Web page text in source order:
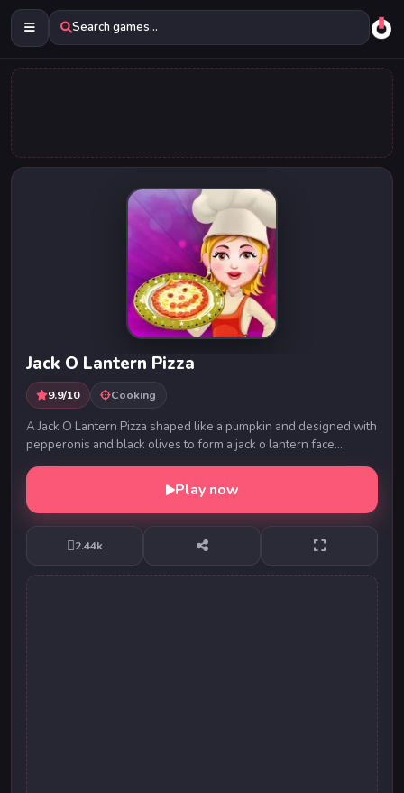
Search games...
Jack O Lantern Pizza
9.9/10 Cooking
A Jack O Lantern Pizza shaped like a pumpkin and designed with
pepperonis and black olives to form a jack o lantern face.
Depending on your hungry crew, it c...
Play now
2.44k